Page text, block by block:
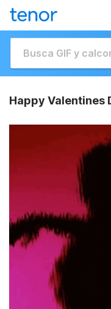
Happy Valentines